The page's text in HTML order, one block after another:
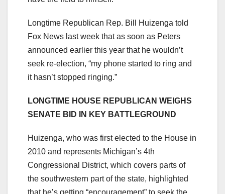
Longtime Republican Rep. Bill Huizenga told
Fox News last week that as soon as Peters
announced earlier this year that he wouldn’t
seek re-election, “my phone started to ring and
it hasn’t stopped ringing.”
LONGTIME HOUSE REPUBLICAN WEIGHS
SENATE BID IN KEY BATTLEGROUND
Huizenga, who was first elected to the House in
2010 and represents Michigan’s 4th
Congressional District, which covers parts of
the southwestern part of the state, highlighted
that he’s getting “encouragement” to seek the